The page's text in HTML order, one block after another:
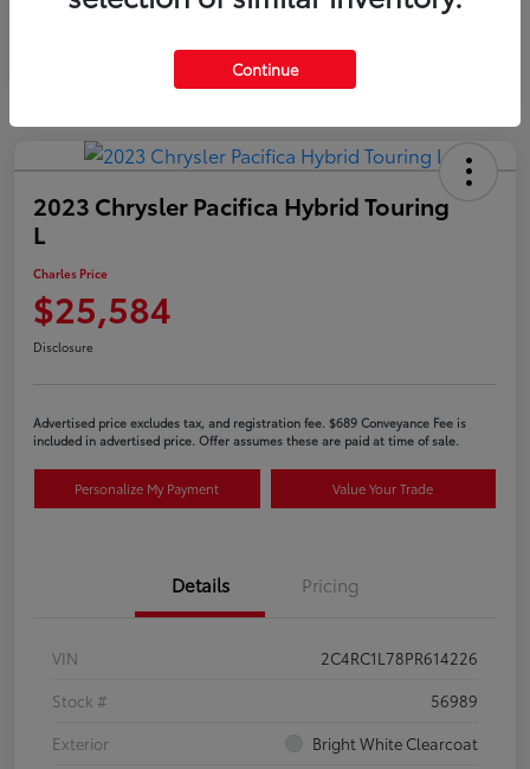
2023 Chrysler Pacifica Hybrid Touring
L
Charles Price
$25,584
Disclosure
Advertised price excludes tax, and registration fee. $689 Conveyance Fee is
included in advertised price. Offer assumes these are paid at time of sale.
Personalize My Payment Value Your Trade
Details Pricing
VIN
2C4RC1L78PR614226
Stock #
56989
Exterior
Bright White Clearcoat
Continue